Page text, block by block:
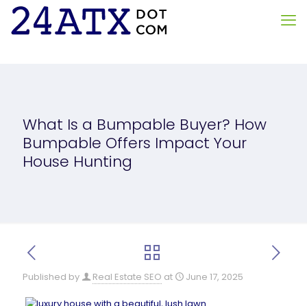
What Is a Bumpable Buyer? How
Bumpable Offers Impact Your
House Hunting
Published by Real Estate SEO at June 17, 2025